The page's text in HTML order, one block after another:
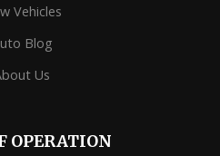
Vehicles
Blog
Us
OPERATION